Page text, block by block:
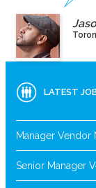
LATEST
Manager Vendor
Senior Manager